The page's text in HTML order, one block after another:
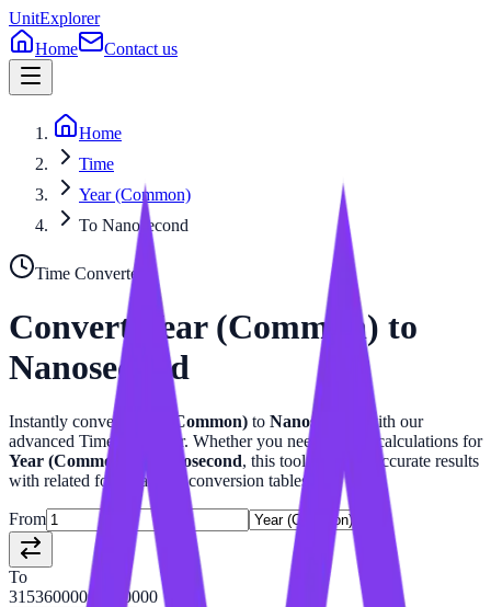
UnitExplorer
Home
Contact us
Home
Time
Year (Common)
To Nanosecond
Time Converter
Convert Year (Common) to
Nanosecond
Instantly convert Year (Common) to Nanosecond
with our
advanced Time
calculator. Whether you need precise calculations for
Year (Common)
Nanosecond, this tool provides accurate results
with related formulas and conversion tables.
From
To
31536000000000000